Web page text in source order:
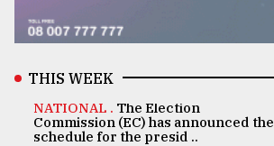
THIS WEEK
NATIONAL . The Election
Commission (EC) has announced the
schedule for the presid ..